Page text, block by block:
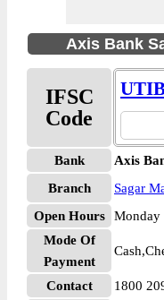
Axis Bank
IFSC
Code
Bank
Axis
Branch
Sagar
Open Hours
Monday
Mode Of
Payment
Contact 1800